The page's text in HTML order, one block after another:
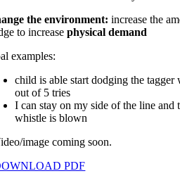
the environment:increase the
to increasephysical demand
examples:
child is able start dodging the
out of 5 tries
I can stay on my side of the line
whistle is blown
image coming soon.
PDF